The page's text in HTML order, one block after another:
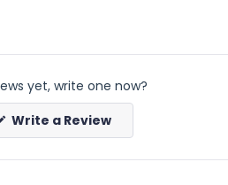
yet, write one now?
Write a Review(Opens
new